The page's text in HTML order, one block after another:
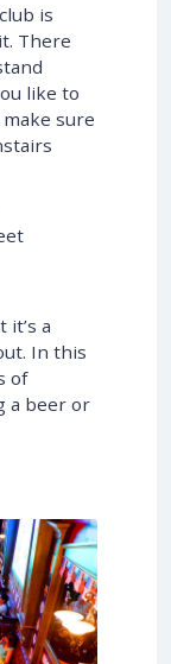
is
There
like to
make sure
a
In this
of
a beer or